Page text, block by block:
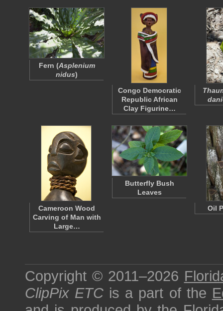
Fern (Asplenium
nidus)
Congo Democratic
Republic African
Clay Figurine…
Cameroon Wood
Carving of Man with
Large…
Butterfly Bush
Leaves
Oil
Copyright © 2011–2026
ClipPix ETC is a part of the